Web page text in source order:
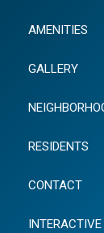
AMENITIES
GALLERY
RESIDENTS
CONTACT